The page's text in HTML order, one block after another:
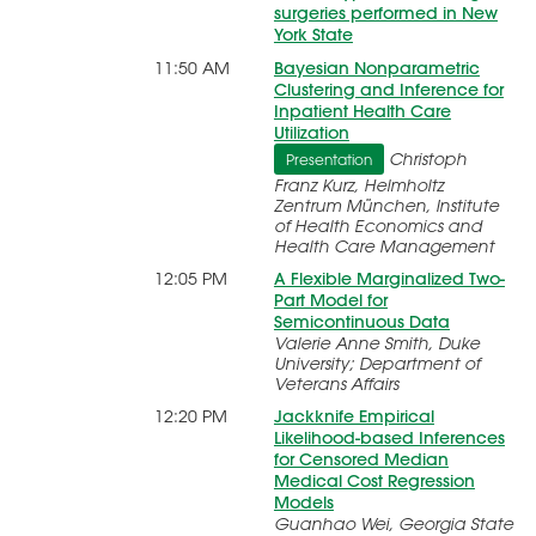
surgeries performed in New
York State
11:50 AM
Bayesian Nonparametric
Clustering and Inference for
Inpatient Health Care
Utilization
Presentation
Christoph
Franz Kurz, Helmholtz
Zentrum München, Institute
of Health Economics and
Health Care Management
12:05 PM
A Flexible Marginalized Two-
Part Model for
Semicontinuous Data
Valerie Anne Smith, Duke
University; Department of
Veterans Affairs
12:20 PM
Jackknife Empirical
Likelihood-based Inferences
for Censored Median
Medical Cost Regression
Models
Guanhao Wei, Georgia State